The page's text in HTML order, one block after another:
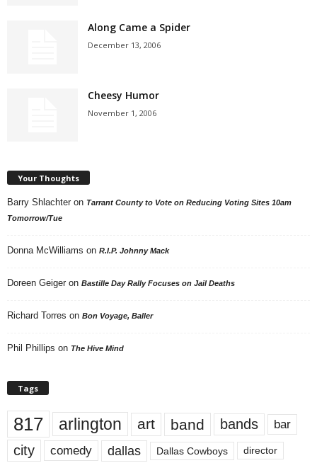
Along Came a Spider
December 13, 2006
Cheesy Humor
November 1, 2006
Your Thoughts
Barry Shlachter on Tarrant County to Vote on Reducing Voting Sites 10am
Tomorrow/Tue
Donna McWilliams on R.I.P. Johnny Mack
Doreen Geiger on Bastille Day Rally Focuses on Jail Deaths
Richard Torres on Bon Voyage, Baller
Phil Phillips on The Hive Mind
Tags
817 arlington art band bands bar
city comedy dallas Dallas Cowboys director